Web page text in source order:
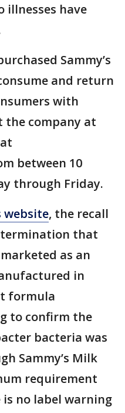
illnesses have
Sammy’s
and return
with
the company at
between 10
through Friday.
website, the recall
that
as an
in
formula
to confirm the
bacteria was
Sammy’s Milk
requirement
no label warning